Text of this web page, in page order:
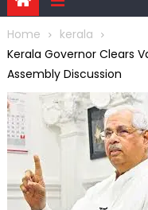
Home
kerala
Kerala Governor Clears
Assembly Discussion